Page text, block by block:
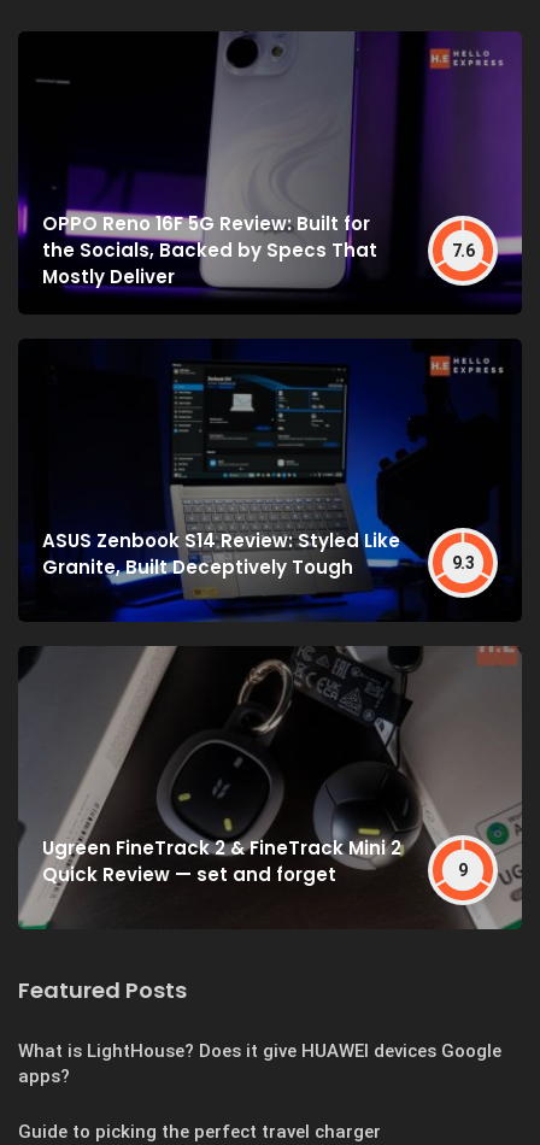
OPPO Reno 16F 5G Review: Built for
the Socials, Backed by Specs That
Mostly Deliver
7.6
ASUS Zenbook S14 Review: Styled Like
Granite, Built Deceptively Tough
9.3
Ugreen FineTrack 2 & FineTrack Mini 2
Quick Review — set and forget
9
Featured Posts
What is LightHouse? Does it give HUAWEI devices Google
apps?
Guide to picking the perfect travel charger